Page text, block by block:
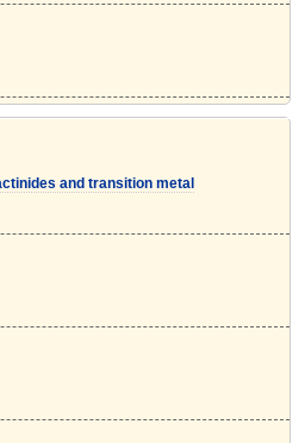
and transition metal